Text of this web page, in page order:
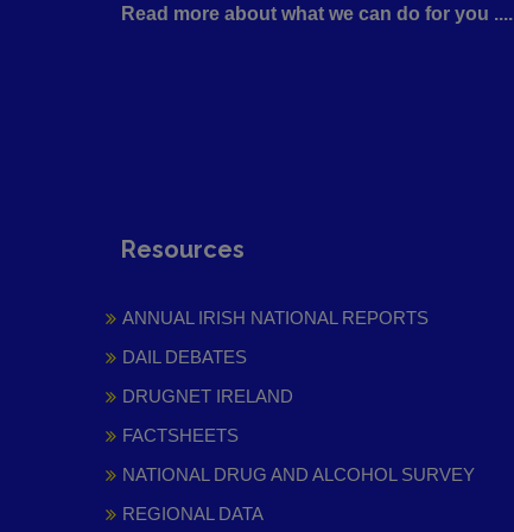
Read more about what we can do for you ....
Resources
ANNUAL IRISH NATIONAL REPORTS
DAIL DEBATES
DRUGNET IRELAND
FACTSHEETS
NATIONAL DRUG AND ALCOHOL SURVEY
REGIONAL DATA